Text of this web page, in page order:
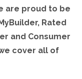
are proud to be
Rated
and Consumer
cover all of